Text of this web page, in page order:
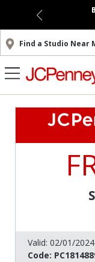
Find a Studio Near
Valid: 02/01/
Code: